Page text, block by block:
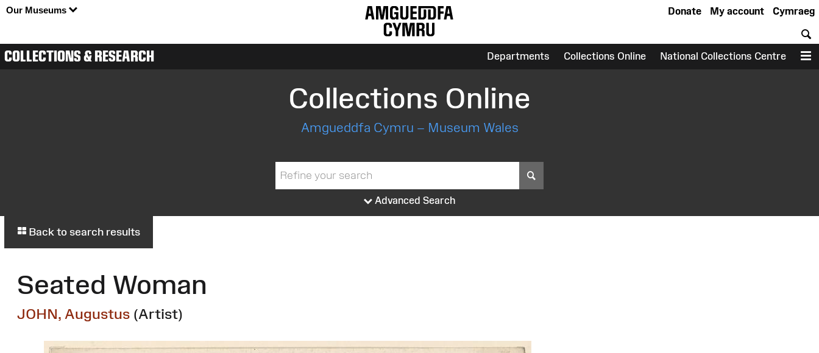
Our Museums Cymraeg
My account
Donate
COLLECTIONS & RESEARCH Departments Collections Online National Collections Centre
Collections Online
Amgueddfa Cymru – Museum Wales
Advanced Search
Back to search results
Seated Woman
JOHN, Augustus (Artist)